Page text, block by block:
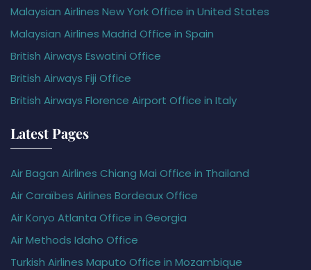
Malaysian Airlines New York Office in United States
Malaysian Airlines Madrid Office in Spain
British Airways Eswatini Office
British Airways Fiji Office
British Airways Florence Airport Office in Italy
Latest Pages
Air Bagan Airlines Chiang Mai Office in Thailand
Air Caraïbes Airlines Bordeaux Office
Air Koryo Atlanta Office in Georgia
Air Methods Idaho Office
Turkish Airlines Maputo Office in Mozambique